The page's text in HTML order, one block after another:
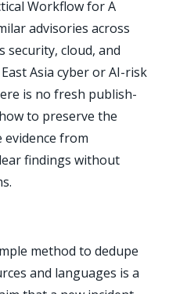
Workflow for A
advisories across
security, cloud, and
Asia cyber or AI-risk
is no fresh publish-
to preserve the
from
findings without
method to dedupe
and languages is a